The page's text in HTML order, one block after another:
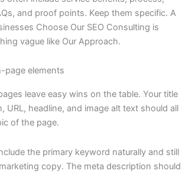
and proof points. Keep them specific. A
Choose Our SEO Consulting is
vague like Our Approach.
page elements
leave easy wins on the table. Your title
URL, headline, and image alt text should all
of the page.
the primary keyword naturally and still
copy. The meta description should